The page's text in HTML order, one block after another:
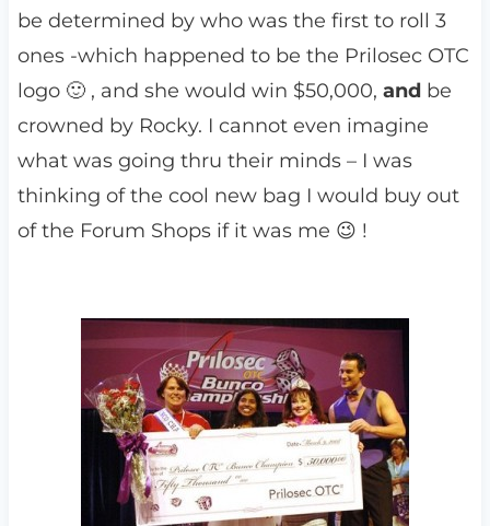
be determined by who was the first to roll 3
ones -which happened to be the Prilosec OTC
logo 🙂 , and she would win $50,000, and be
crowned by Rocky. I cannot even imagine
what was going thru their minds – I was
thinking of the cool new bag I would buy out
of the Forum Shops if it was me 😉 !